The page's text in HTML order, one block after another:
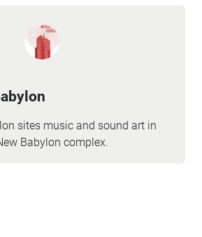
sites music and sound art in
Babylon complex.